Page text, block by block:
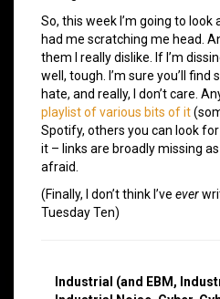
So, this week I’m going to
had me scratching me head.
them I really dislike. If I’m
well, tough. I’m sure you’ll
hate, and really, I don’t care.
playlist of various bits of it
Spotify, others you can look
it – links are broadly missing
afraid.
(Finally, I don’t think I’ve ever
Tuesday Ten)
Industrial (and EBM,